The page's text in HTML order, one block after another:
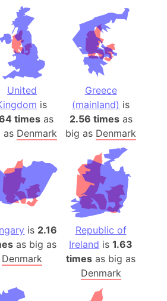
United
is
times as
as Denmark
Greece
(mainland) is
2.56 timesas
big as Denmark
is 2.16
as big as
Denmark
Republic of
Ireland is1.63
times as big as
Denmark